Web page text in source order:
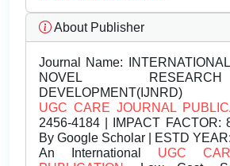
About Publisher
Journal Name:
NOVEL
DEVELOPMENT(IJNRD)
UGC CARE JOURNAL
2456-4184 | IMPACT FACTOR:
By Google Scholar | ESTD
An International UGC